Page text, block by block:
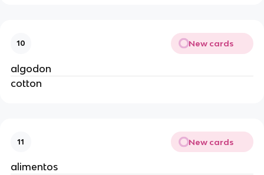
10 New cards
algodon
cotton
11 New cards
alimentos